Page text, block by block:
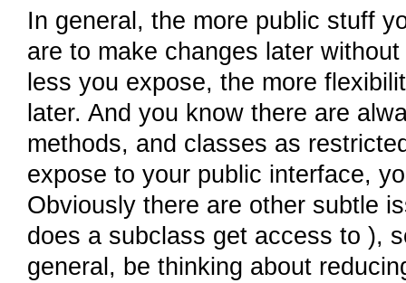
In general, the more public stuff
are to make changes later
less you expose, the more
later. And you know there are
methods, and classes as
expose to your public interface,
Obviously there are other subtle
does a subclass get access to ),
general, be thinking about